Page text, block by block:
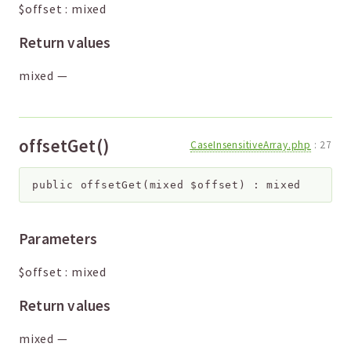
$offset : mixed
Return values
mixed —
offsetGet() CaseInsensitiveArray.php : 27
public offsetGet ( mixed $offset ) :mixed
Parameters
$offset : mixed
Return values
mixed —